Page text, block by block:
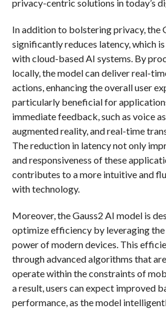
privacy-centric solutions in today’s
In addition to bolstering privacy, the
significantly reduces latency, which
with cloud-based AI systems. By
locally, the model can deliver real-
actions, enhancing the overall user
particularly beneficial for
immediate feedback, such as voice
augmented reality, and real-time
The reduction in latency not only
and responsiveness of these
contributes to a more intuitive and
with technology.
Moreover, the Gauss2 AI model is
optimize efficiency by leveraging
power of modern devices. This
through advanced algorithms that
operate within the constraints of
a result, users can expect improved
performance, as the model